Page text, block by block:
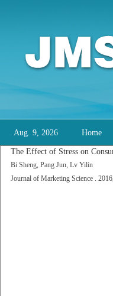
Aug. 9, 2026 Home
The Effect of Stress on
Bi Sheng, Pang Jun, Lv Yilin
Journal of Marketing Science .